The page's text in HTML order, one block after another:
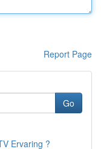
Report Page
Go
Ervaring ?